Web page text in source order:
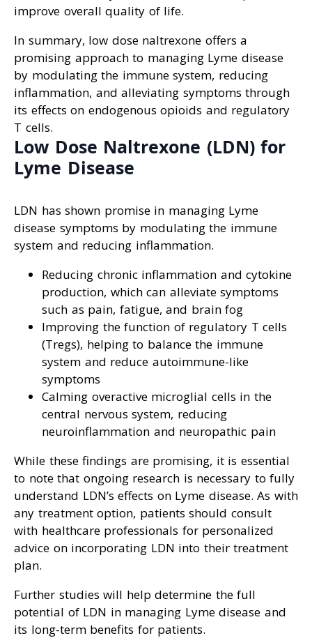
improve overall quality of life.
In summary, low dose naltrexone offers a
promising approach to managing Lyme disease
by modulating the immune system, reducing
inflammation, and alleviating symptoms through
its effects on endogenous opioids and regulatory
T cells.
Low Dose Naltrexone (LDN) for
Lyme Disease
LDN has shown promise in managing Lyme
disease symptoms by modulating the immune
system and reducing inflammation.
Reducing chronic inflammation and cytokine
production, which can alleviate symptoms
such as pain, fatigue, and brain fog
Improving the function of regulatory T cells
(Tregs), helping to balance the immune
system and reduce autoimmune-like
symptoms
Calming overactive microglial cells in the
central nervous system, reducing
neuroinflammation and neuropathic pain
While these findings are promising, it is essential
to note that ongoing research is necessary to fully
understand LDN’s effects on Lyme disease. As with
any treatment option, patients should consult
with healthcare professionals for personalized
advice on incorporating LDN into their treatment
plan.
Further studies will help determine the full
potential of LDN in managing Lyme disease and
its long-term benefits for patients.